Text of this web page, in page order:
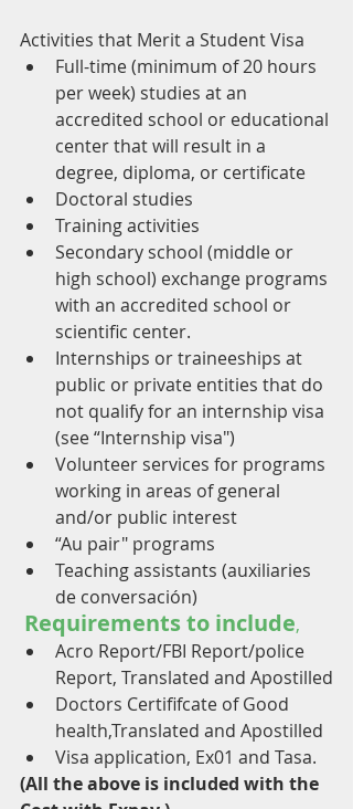
Activities that Merit a Student Visa
Full-time (minimum of 20 hours
per week) studies at an
accredited school or educational
center that will result in a
degree, diploma, or certificate
Doctoral studies
Training activities
Secondary school (middle or
high school) exchange programs
with an accredited school or
scientific center.
Internships or traineeships at
public or private entities that do
not qualify for an internship visa
(see “Internship visa")
Volunteer services for programs
working in areas of general
and/or public interest
“Au pair" programs
Teaching assistants (auxiliaries
de conversación)
Requirements to include,
Acro Report/FBI Report/police
Report, Translated and Apostilled
Doctors Certififcate of Good
health,Translated and Apostilled
Visa application, Ex01 and Tasa.
(All the above is included with the